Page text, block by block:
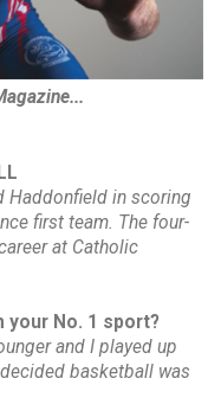
Haddonfield in scoring
first team. The four-
at Catholic
your No. 1 sport?
and I played up
basketball was